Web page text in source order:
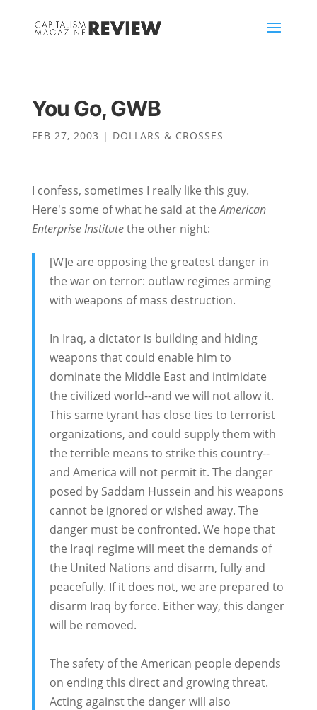
You Go, GWB
FEB 27, 2003 | DOLLARS & CROSSES
I confess, sometimes I really like this guy.
Here's some of what he said at theAmerican
Enterprise Institutethe other night:
[W]e are opposing the greatest danger in
the war on terror: outlaw regimes arming
with weapons of mass destruction.
In Iraq, a dictator is building and hiding
weapons that could enable him to
dominate the Middle East and intimidate
the civilized world--and we will not allow it.
This same tyrant has close ties to terrorist
organizations, and could supply them with
the terrible means to strike this country--
and America will not permit it. The danger
posed by Saddam Hussein and his weapons
cannot be ignored or wished away. The
danger must be confronted. We hope that
the Iraqi regime will meet the demands of
the United Nations and disarm, fully and
peacefully. If it does not, we are prepared to
disarm Iraq by force. Either way, this danger
will be removed.
The safety of the American people depends
on ending this direct and growing threat.
Acting against the danger will also